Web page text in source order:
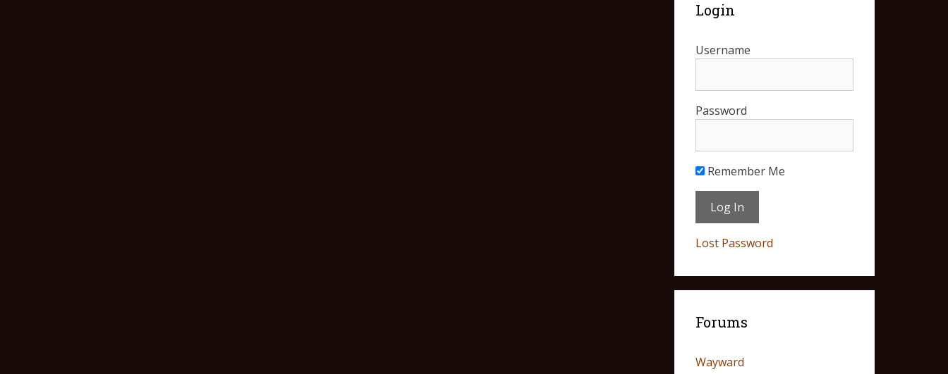
Login
Username
Password
Remember Me
Lost Password
Forums
Wayward